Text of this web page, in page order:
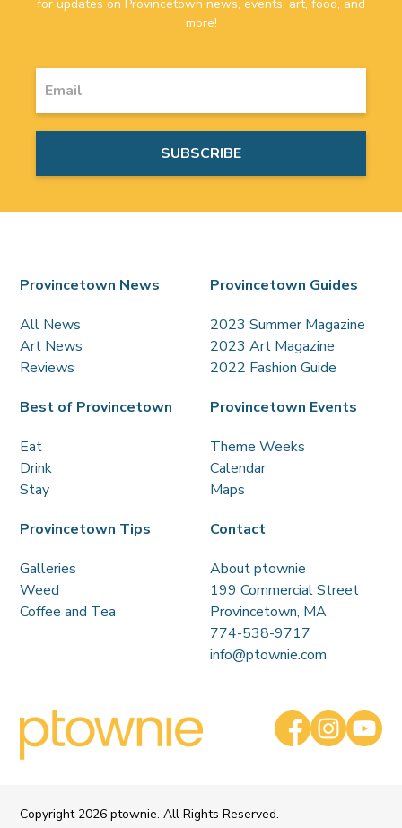
for updates on Provincetown news, events, art, food, and
more!
Provincetown News
All News
Art News
Reviews
Provincetown Guides
2023 Summer Magazine
2023 Art Magazine
2022 Fashion Guide
Best of Provincetown
Eat
Drink
Stay
Provincetown Events
Theme Weeks
Calendar
Maps
Provincetown Tips
Galleries
Weed
Coffee and Tea
Contact
About ptownie
199 Commercial Street
Provincetown, MA
774-538-9717
info@ptownie.com
Copyright 2026 ptownie. All Rights Reserved.